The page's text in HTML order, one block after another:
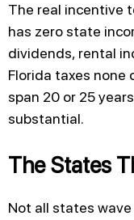
The real incentive
has zero state
dividends, rental
Florida taxes none
span 20 or 25
substantial.
The States
Not all states